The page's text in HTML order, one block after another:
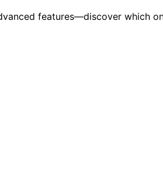
features—discover which